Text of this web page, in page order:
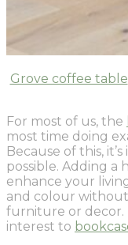
Grove coffee table
For most of us, the
most time doing
Because of this,
possible. Adding a
enhance your
and colour
furniture or decor.
interest to